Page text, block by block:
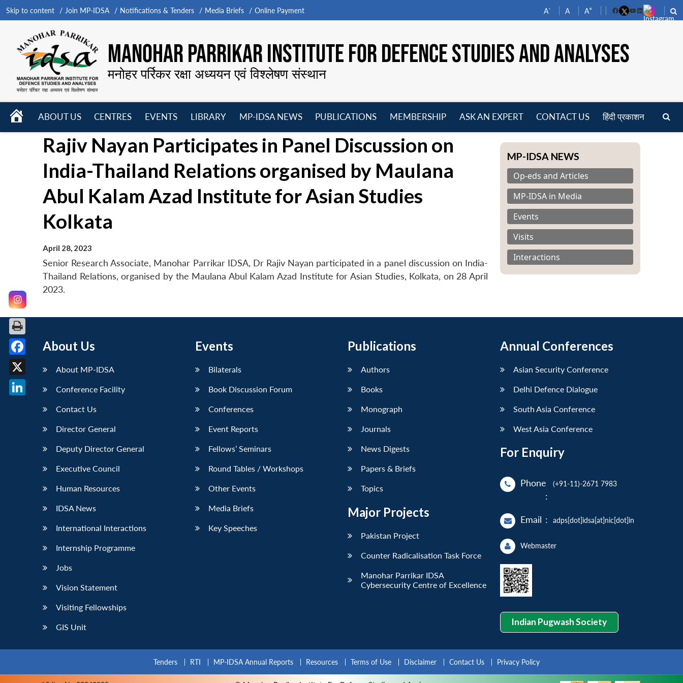
Skip to content Join MP-IDSA Notifications & Tenders Media Briefs Online Payment A- A A+
FacebookYouTube
LinkedIn
MANOHAR PARRIKAR INSTITUTE FOR DEFENCE STUDIES AND ANALYSES
मनोहर पर्रिकर रक्षा अध्ययन एवं विश्लेषण संस्थान
HOME
ABOUT US
menu
CENTRES
menu
EVENTS
menu
LIBRARY
menu
MP-IDSA NEWS
PUBLICATIONS
MEMBERSHIP
ASK AN EXPERT CONTACT US हिंदी प्रकाशन
Rajiv Nayan Participates in Panel Discussion on
India-Thailand Relations organised by Maulana
Abul Kalam Azad Institute for Asian Studies
Kolkata
April 28, 2023
Senior Research Associate, Manohar Parrikar IDSA, Dr Rajiv Nayan participated in a panel discussion on India-
Thailand Relations, organised by the Maulana Abul Kalam Azad Institute for Asian Studies, Kolkata, on 28 April
2023.
MP-IDSA NEWS
Op-eds and Articles
MP-IDSA in Media
Events
Visits
Interactions
About Us
About MP-IDSA
Conference Facility
Contact Us
Director General
Deputy Director General
Executive Council
Human Resources
IDSA News
International Interactions
Internship Programme
Jobs
Vision Statement
Visiting Fellowships
GIS Unit
Events
Bilaterals
Book Discussion Forum
Conferences
Event Reports
Fellows’ Seminars
Round Tables / Workshops
Other Events
Media Briefs
Key Speeches
Publications
Authors
Books
Monograph
Journals
News Digests
Papers & Briefs
Topics
Major Projects
Pakistan Project
Counter Radicalisation Task Force
Manohar Parrikar IDSA
Cybersecurity Centre of Excellence
Annual Conferences
Asian Security Conference
Delhi Defence Dialogue
South Asia Conference
West Asia Conference
For Enquiry
Phone
:
(+91-11)-2671 7983
Email : adps[dot]idsa[at]nic[dot]in
Webmaster
Indian Pugwash Society
Tenders RTI MP-IDSA Annual Reports Resources Terms of Use Disclaimer Contact Us Privacy Policy
Facebook
X